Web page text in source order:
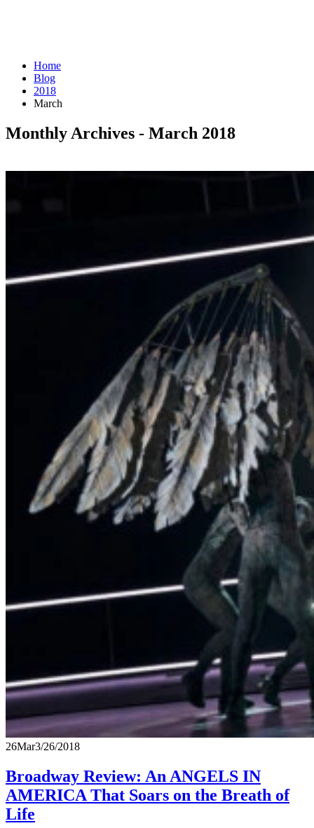
Home
Blog
2018
March
Monthly Archives - March 2018
26Mar3/26/2018
Broadway Review: An ANGELS IN
AMERICA That Soars on the Breath of
Life